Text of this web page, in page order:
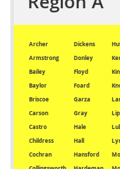
Archer Dickens
Armstrong
Donley
Bailey
Floyd
Baylor
Foard
Briscoe
Garza
Carson
Gray
Castro
Hale
Childress
Hall
Cochran
Hansford